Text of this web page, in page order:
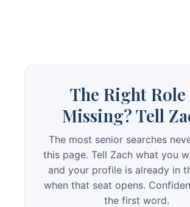
The Right Role
Missing? Tell
The most senior searches
this page. Tell Zach what you
and your profile is already in
when that seat opens.
the first word.